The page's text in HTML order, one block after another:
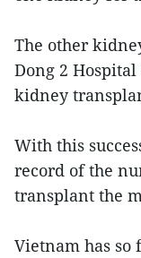
The other
Dong 2
kidney
With this
record of the
transplant the
Vietnam has so